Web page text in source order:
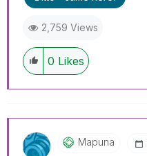
2,759 Views
0 Likes
Mapuna